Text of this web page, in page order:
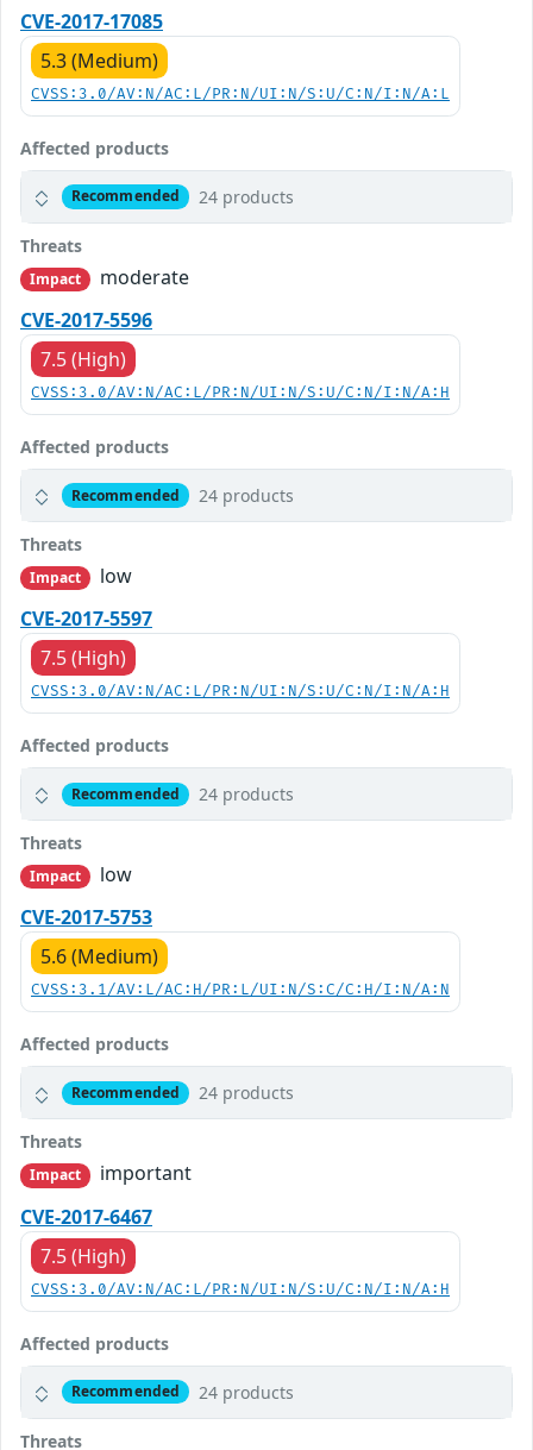
CVE-2017-17085
5.3 (Medium)
CVSS:3.0/AV:N/AC:L/PR:N/UI:N/S:U/C:N/I:N/A:L
Affected products
Recommended 24 products
Threats
Impact
moderate
CVE-2017-5596
7.5 (High)
CVSS:3.0/AV:N/AC:L/PR:N/UI:N/S:U/C:N/I:N/A:H
Affected products
Recommended 24 products
Threats
Impact
low
CVE-2017-5597
7.5 (High)
CVSS:3.0/AV:N/AC:L/PR:N/UI:N/S:U/C:N/I:N/A:H
Affected products
Recommended 24 products
Threats
Impact
low
CVE-2017-5753
5.6 (Medium)
CVSS:3.1/AV:L/AC:H/PR:L/UI:N/S:C/C:H/I:N/A:N
Affected products
Recommended 24 products
Threats
Impact
important
CVE-2017-6467
7.5 (High)
CVSS:3.0/AV:N/AC:L/PR:N/UI:N/S:U/C:N/I:N/A:H
Affected products
Recommended 24 products
Threats